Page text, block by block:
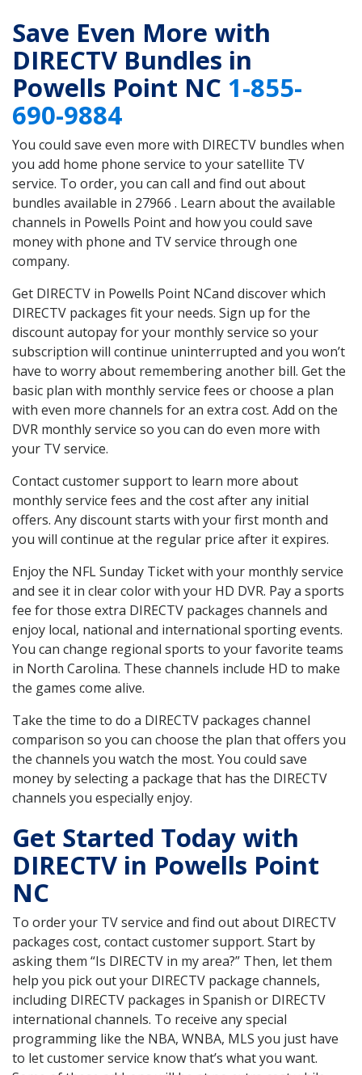
Save Even More with
DIRECTV Bundles in
Powells Point NC 1-855-
690-9884
You could save even more with DIRECTV bundles when
you add home phone service to your satellite TV
service. To order, you can call and find out about
bundles available in 27966 . Learn about the available
channels in Powells Point and how you could save
money with phone and TV service through one
company.
Get DIRECTV in Powells Point NCand discover which
DIRECTV packages fit your needs. Sign up for the
discount autopay for your monthly service so your
subscription will continue uninterrupted and you won’t
have to worry about remembering another bill. Get the
basic plan with monthly service fees or choose a plan
with even more channels for an extra cost. Add on the
DVR monthly service so you can do even more with
your TV service.
Contact customer support to learn more about
monthly service fees and the cost after any initial
offers. Any discount starts with your first month and
you will continue at the regular price after it expires.
Enjoy the NFL Sunday Ticket with your monthly service
and see it in clear color with your HD DVR. Pay a sports
fee for those extra DIRECTV packages channels and
enjoy local, national and international sporting events.
You can change regional sports to your favorite teams
in North Carolina. These channels include HD to make
the games come alive.
Take the time to do a DIRECTV packages channel
comparison so you can choose the plan that offers you
the channels you watch the most. You could save
money by selecting a package that has the DIRECTV
channels you especially enjoy.
Get Started Today with
DIRECTV in Powells Point
NC
To order your TV service and find out about DIRECTV
packages cost, contact customer support. Start by
asking them “Is DIRECTV in my area?” Then, let them
help you pick out your DIRECTV package channels,
including DIRECTV packages in Spanish or DIRECTV
international channels. To receive any special
programming like the NBA, WNBA, MLS you just have
to let customer service know that’s what you want.